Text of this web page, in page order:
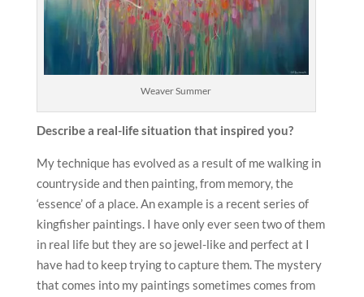
Weaver Summer
Describe a real-life situation that inspired you?
My technique has evolved as a result of me walking in
countryside and then painting, from memory, the
‘essence’ of a place. An example is a recent series of
kingfisher paintings. I have only ever seen two of them
in real life but they are so jewel-like and perfect at I
have had to keep trying to capture them. The mystery
that comes into my paintings sometimes comes from